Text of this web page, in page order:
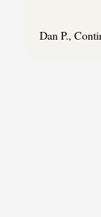
Dan P.,